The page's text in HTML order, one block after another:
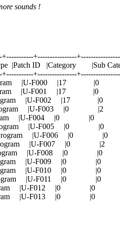
sounds !
+----------------
|Patch ID |Category |Sub
+----------------
|Program |U-F000 |17
|Program |U-F001 |17
|Program |U-F002 |17
|Program |U-F003 |0
|U-F004 |0 |0
|Program |U-F005 |0
*KH* |Program |U-F006
|Program |U-F007 |0
|Program |U-F008 |0
|U-F009 |0
|Program |U-F010 |0
|Program |U-F011 |0
|Program |U-F012 |0
|Program |U-F013 |0